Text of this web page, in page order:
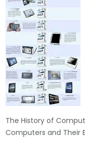
The History of
Computers and Their